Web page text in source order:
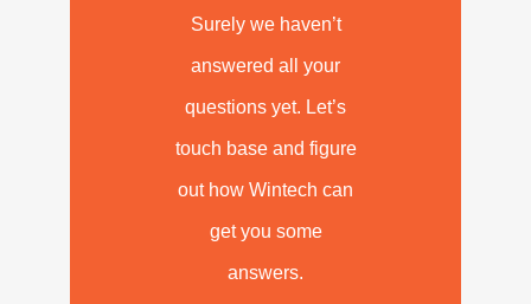
Surely we haven’t
answered all your
questions yet. Let’s
touch base and figure
out how Wintech can
get you some
answers.